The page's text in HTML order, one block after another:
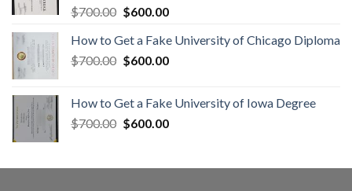
$700.00 $600.00
How to Get a Fake University of Chicago Diploma
$700.00 $600.00
How to Get a Fake University of Iowa Degree
$700.00 $600.00